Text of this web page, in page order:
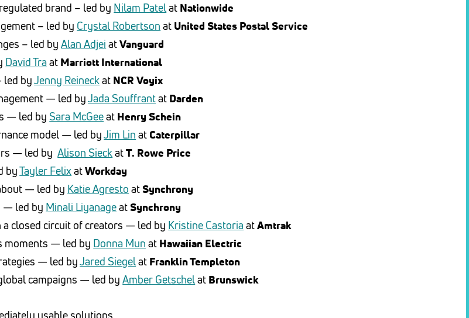
brand – led by Nilam Patelat Nationwide
– led by Crystal Robertson at United States Postal Service
– led byAlan Adjei atVanguard
David Traat Marriott International
led byJenny Reineckat NCR Voyix
— led byJada Souffrantat Darden
— led by Sara McGeeat Henry Schein
model — led byJim Lin at Caterpillar
— led byAlison SieckatT. Rowe Price
byTayler FelixatWorkday
— led by Katie Agresto atSynchrony
— led by Minali LiyanageatSynchrony
closed circuit of creators — led by Kristine CastoriaatAmtrak
moments — led by Donna Mun at Hawaiian Electric
— led byJared Siegelat Franklin Templeton
campaigns — led byAmber Getschelat Brunswick